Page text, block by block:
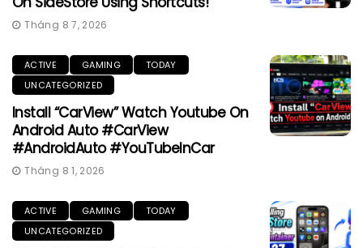
Tháng 8 7, 2026
ACTIVE GAMING
TODAY
UNCATEGORIZED
Install “CarView” Watch Youtube On
Android Auto #CarView
#AndroidAuto #YouTubeInCar
Tháng 8 1, 2026
ACTIVE GAMING
TODAY
UNCATEGORIZED